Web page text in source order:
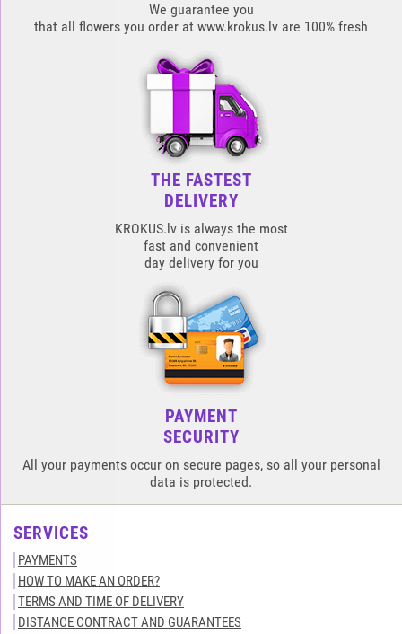
We guarantee you
that all flowers you order at www.krokus.lv are 100% fresh
THE FASTEST
DELIVERY
KROKUS.lv is always the most
fast and convenient
day delivery for you
PAYMENT
SECURITY
All your payments occur on secure pages, so all your personal
data is protected.
SERVICES
PAYMENTS
HOW TO MAKE AN ORDER?
TERMS AND TIME OF DELIVERY
DISTANCE CONTRACT AND GUARANTEES